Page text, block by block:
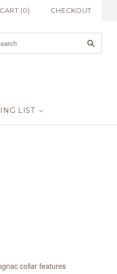
CART (0) CHECKOUT
LIST
collar features